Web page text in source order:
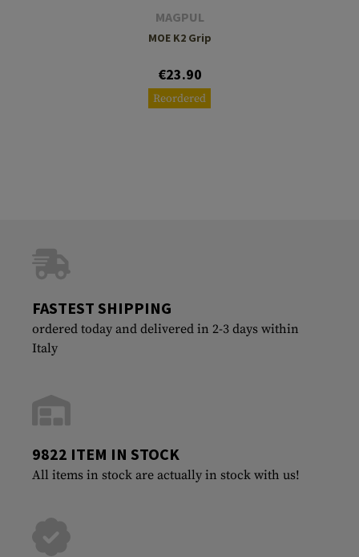
MAGPUL
MOE K2 Grip
€23.90
Reordered
FASTEST SHIPPING
ordered today and delivered in 2-3 days within
Italy
9822 ITEM IN STOCK
All items in stock are actually in stock with us!